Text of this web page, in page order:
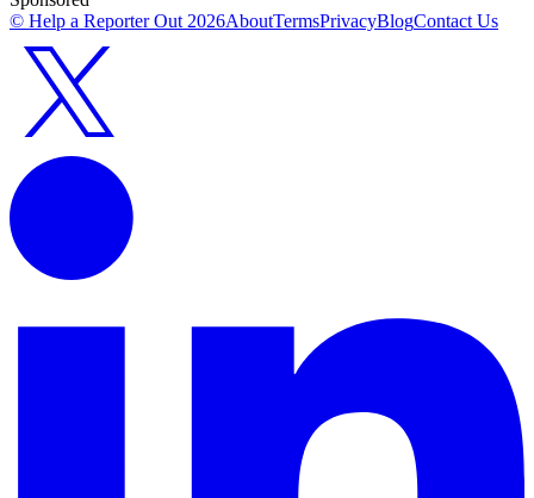
© Help a Reporter Out 2026AboutTermsPrivacyBlogContact Us